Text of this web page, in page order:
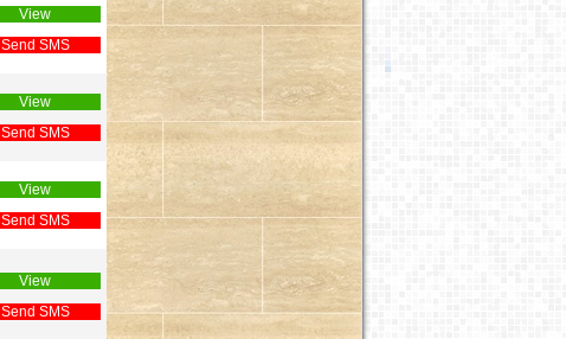
View
Send SMS
View
Send SMS
View
Send SMS
View
Send SMS